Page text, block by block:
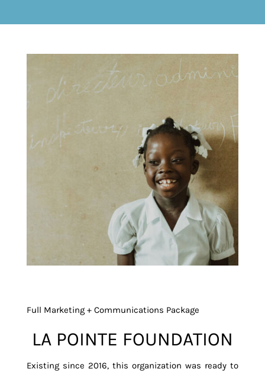
Full Marketing + Communications Package
LA POINTE FOUNDATION
Existing since 2016, this organization was ready to